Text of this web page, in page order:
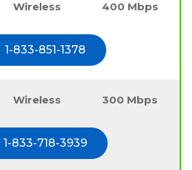
Wireless 400 Mbps
1-833-851-1378
Wireless 300 Mbps
1-833-718-3939